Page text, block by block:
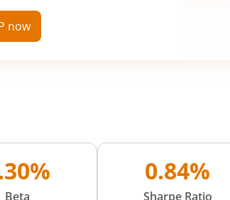
now
Beta
0.84%
Sharpe Ratio